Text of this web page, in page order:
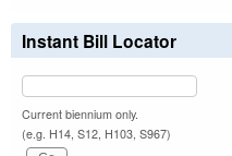
Instant Bill Locator
Current biennium only.
(e.g. H14, S12, H103, S967)